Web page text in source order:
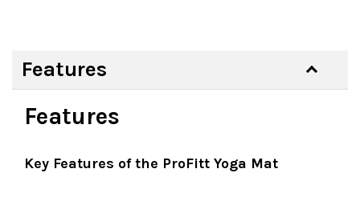
Features
Features
Key Features of the ProFitt Yoga Mat